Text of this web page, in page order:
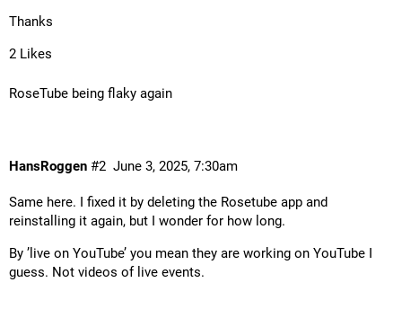
Thanks
2 Likes
RoseTube being flaky again
HansRoggen June 3, 2025, 7:30am
#2
Same here. I fixed it by deleting the Rosetube app and
reinstalling it again, but I wonder for how long.
By ’live on YouTube’ you mean they are working on YouTube I
guess. Not videos of live events.